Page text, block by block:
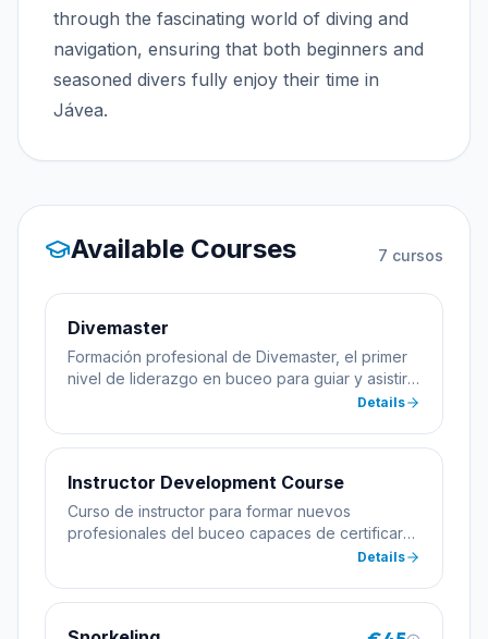
through the fascinating world of diving and
navigation, ensuring that both beginners and
seasoned divers fully enjoy their time in
Jávea.
Available Courses 7 cursos
Divemaster
Formación profesional de Divemaster, el primer
nivel de liderazgo en buceo para guiar y asistir
Details
Instructor Development Course
Curso de instructor para formar nuevos
profesionales del buceo capaces de certificar
Details